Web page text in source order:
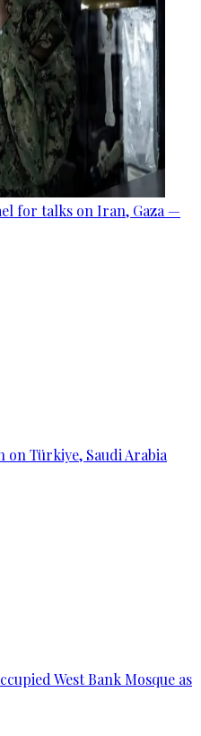
for talks on Iran, Gaza —
Türkiye, Saudi Arabia
West Bank Mosque as